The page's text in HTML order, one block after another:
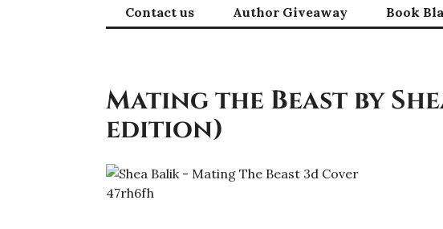
Contact us
Author Giveaway Book
Mating the Beast by
edition)